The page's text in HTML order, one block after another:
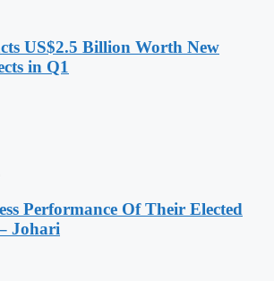
US$2.5 Billion Worth New
in Q1
Performance Of Their Elected
Johari